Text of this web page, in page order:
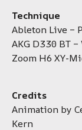
Technique
Ableton Live –
AKG D330 BT
Zoom H6 XY-
Credits
Animation by
Kern